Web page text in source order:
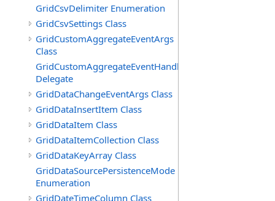
GridCsvDelimiter Enumeration
GridCsvSettings Class
GridCustomAggregateEventArgs
Class
GridCustomAggregateEventHandler
Delegate
GridDataChangeEventArgs Class
GridDataInsertItem Class
GridDataItem Class
GridDataItemCollection Class
GridDataKeyArray Class
GridDataSourcePersistenceMode
Enumeration
GridDateTimeColumn Class